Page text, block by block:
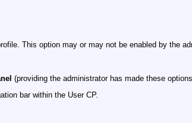
This option may or may not be enabled by the
(providing the administrator has made these
bar within the User CP.